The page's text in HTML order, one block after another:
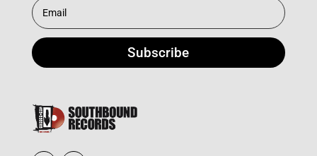
Subscribe